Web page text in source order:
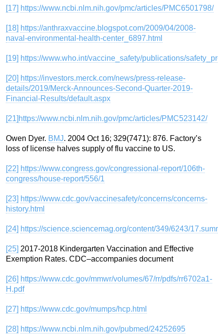
[17] https://www.ncbi.nlm.nih.gov/pmc/articles/PMC6501798/
[18] https://anthraxvaccine.blogspot.com/2009/04/2008-
naval-environmental-health-center_6897.html
[19] https://www.who.int/vaccine_safety/publications/
[20] https://investors.merck.com/news/press-release-
details/2019/Merck-Announces-Second-Quarter-2019-
Financial-Results/default.aspx
[21] https://www.ncbi.nlm.nih.gov/pmc/articles/PMC523142/
Owen Dyer. BMJ. 2004 Oct 16; 329(7471): 876. Factory’s
loss of license halves supply of flu vaccine to US.
[22] https://www.congress.gov/congressional-report/106th-
congress/house-report/556/1
[23] https://www.cdc.gov/vaccinesafety/concerns/concerns-
history.html
[24] https://science.sciencemag.org/content/349/6243/
[25] 2017-2018 Kindergarten Vaccination and Effective
Exemption Rates. CDC–accompanies document
[26] https://www.cdc.gov/mmwr/volumes/67/rr/pdfs/rr6702a1-
H.pdf
[27] https://www.cdc.gov/mumps/hcp.html
[28] https://www.ncbi.nlm.nih.gov/pubmed/24252695